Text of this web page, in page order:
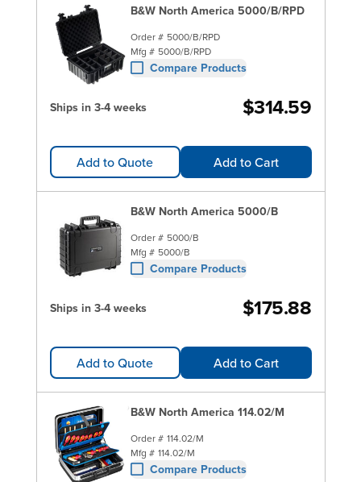
B&W North America 5000/B/RPD
Order # 5000/B/RPD
Mfg # 5000/B/RPD
Compare Products
Ships in 3-4 weeks $314.59
Add to Quote Add to Cart
B&W North America 5000/B
Order # 5000/B
Mfg # 5000/B
Compare Products
Ships in 3-4 weeks $175.88
Add to Quote Add to Cart
B&W North America 114.02/M
Order # 114.02/M
Mfg # 114.02/M
Compare Products